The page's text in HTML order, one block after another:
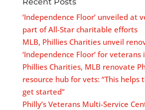
for:
‘Independence Floor’ unveiled at
part of All-Star charitable efforts
MLB, Phillies Charities unveil
‘Independence Floor’ for veterans
Phillies Charities, MLB renovate
resource hub for vets: “This helps
get started”
Philly’s Veterans Multi-Service